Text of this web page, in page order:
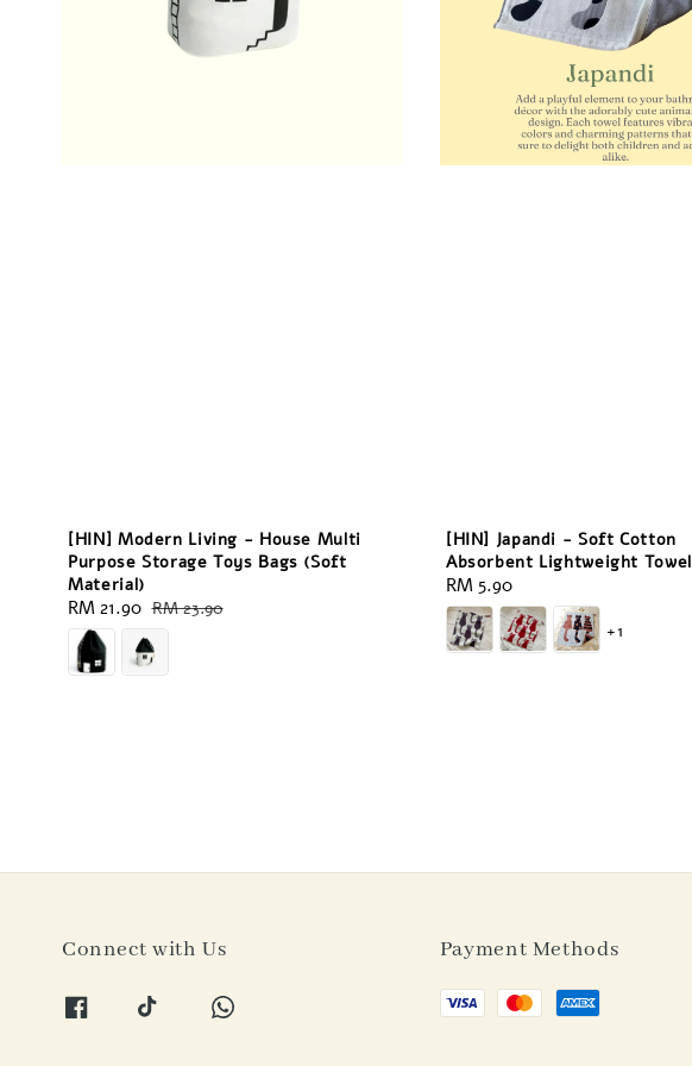
[HIN] Modern Living - House Multi
Purpose Storage Toys Bags (Soft
Material)
Sale
price
RM 21.90 Regular
price
RM 23.90
[HIN] Japandi - Soft Cotton
Absorbent Lightweight Towel
Regular
price
RM 5.90
+1
Connect with Us Payment Methods